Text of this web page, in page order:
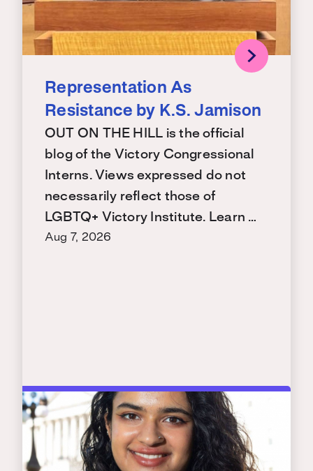
Representation As
Resistance by K.S. Jamison
OUT ON THE HILL is the official
blog of the Victory Congressional
Interns. Views expressed do not
necessarily reflect those of
LGBTQ+ Victory Institute. Learn …
Aug 7, 2026